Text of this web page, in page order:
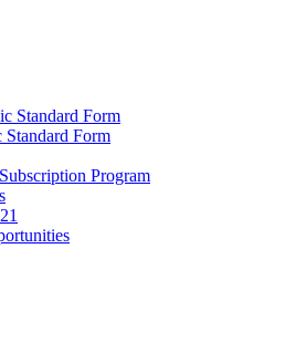
Standard Form
Standard Form
Program